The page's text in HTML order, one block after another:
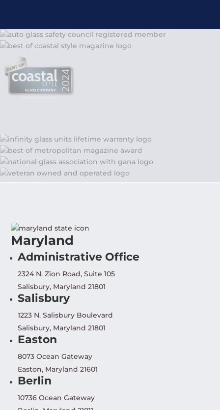
Maryland
Administrative Office
2324 N. Zion Road, Suite 105
Salisbury, Maryland 21801
Salisbury
1223 N. Salisbury Boulevard
Salisbury, Maryland 21801
Easton
8073 Ocean Gateway
Easton, Maryland 21601
Berlin
10736 Ocean Gateway